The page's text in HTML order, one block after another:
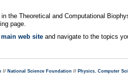
the Theoretical and Computational
page.
main web site and navigate to the topics
// National Science Foundation // Physics, Computer